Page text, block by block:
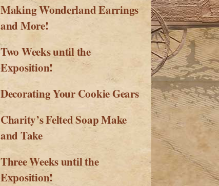
Making Wonderland Earrings
and More!
Two Weeks until the
Exposition!
Decorating Your Cookie Gears
Charity’s Felted Soap Make
and Take
Three Weeks until the
Exposition!